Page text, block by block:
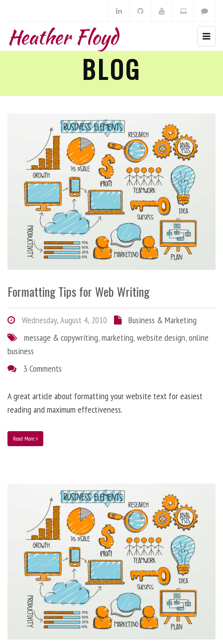
Heather Floyd
BLOG
Formatting Tips for Web Writing
Wednesday, August 4, 2010
Business & Marketing
message & copywriting,marketing,website design,online
business
3 Comments
A great article about formatting your website text for easiest
reading and maximum effectiveness.
Read More